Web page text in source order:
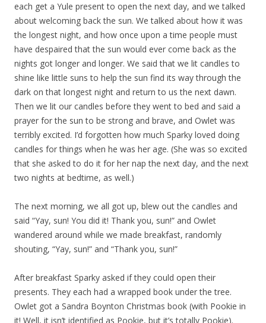
each get a Yule present to open the next day, and we talked
about welcoming back the sun. We talked about how it was
the longest night, and how once upon a time people must
have despaired that the sun would ever come back as the
nights got longer and longer. We said that we lit candles to
shine like little suns to help the sun find its way through the
dark on that longest night and return to us the next dawn.
Then we lit our candles before they went to bed and said a
prayer for the sun to be strong and brave, and Owlet was
terribly excited. I’d forgotten how much Sparky loved doing
candles for things when he was her age. (She was so excited
that she asked to do it for her nap the next day, and the next
two nights at bedtime, as well.)
The next morning, we all got up, blew out the candles and
said “Yay, sun! You did it! Thank you, sun!” and Owlet
wandered around while we made breakfast, randomly
shouting, “Yay, sun!” and “Thank you, sun!”
After breakfast Sparky asked if they could open their
presents. They each had a wrapped book under the tree.
Owlet got a Sandra Boynton Christmas book (with Pookie in
it! Well, it isn’t identified as Pookie, but it’s totally Pookie).